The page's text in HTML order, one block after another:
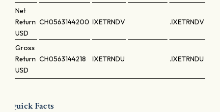
Net
Return
USD
CH0563144200 IXETRNDV .IXETRNDV
Gross
Return
USD
CH0563144218 IXETRNDU .IXETRNDU
Quick Facts